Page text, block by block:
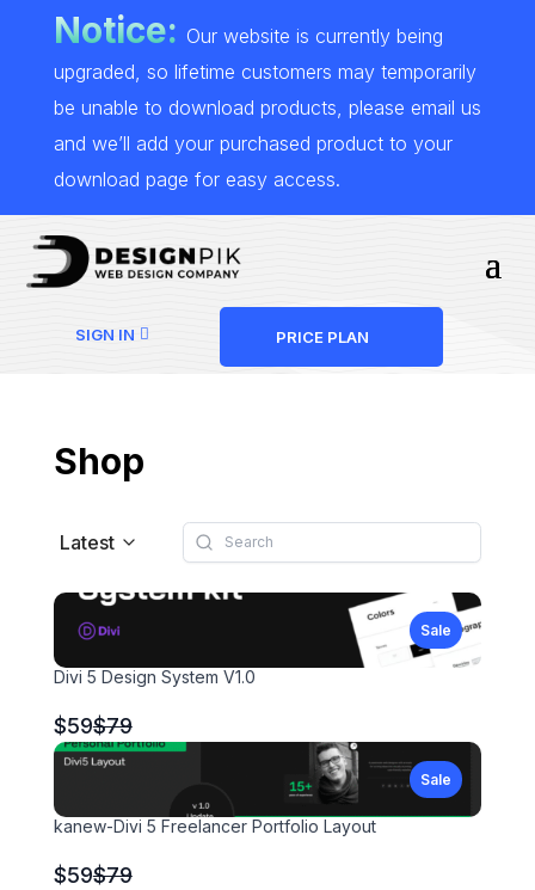
Notice: Our website is currently being
upgraded, so lifetime customers may temporarily
be unable to download products, please email us
and we’ll add your purchased product to your
download page for easy access.
SIGN IN PRICE PLAN
Shop
Latest
Sale
Divi 5 Design System V1.0
$59Compare
to
$79
Sale
kanew-Divi 5 Freelancer Portfolio Layout
$59Compare
$79